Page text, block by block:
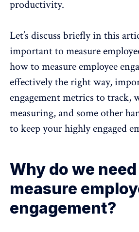
productivity.
Let’s discuss briefly in this
important to measure
how to measure employee
effectively the right way,
engagement metrics to track,
measuring, and some other
to keep your highly engaged
Why do we
measure
engagement?